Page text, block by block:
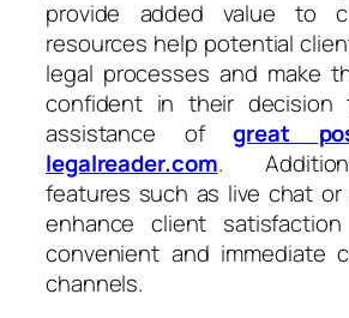
provide added value to
resources help potential
legal processes and make
confident in their decision
assistance of
great
legalreader.com.
features such as live chat
enhance client
convenient and immediate
channels.